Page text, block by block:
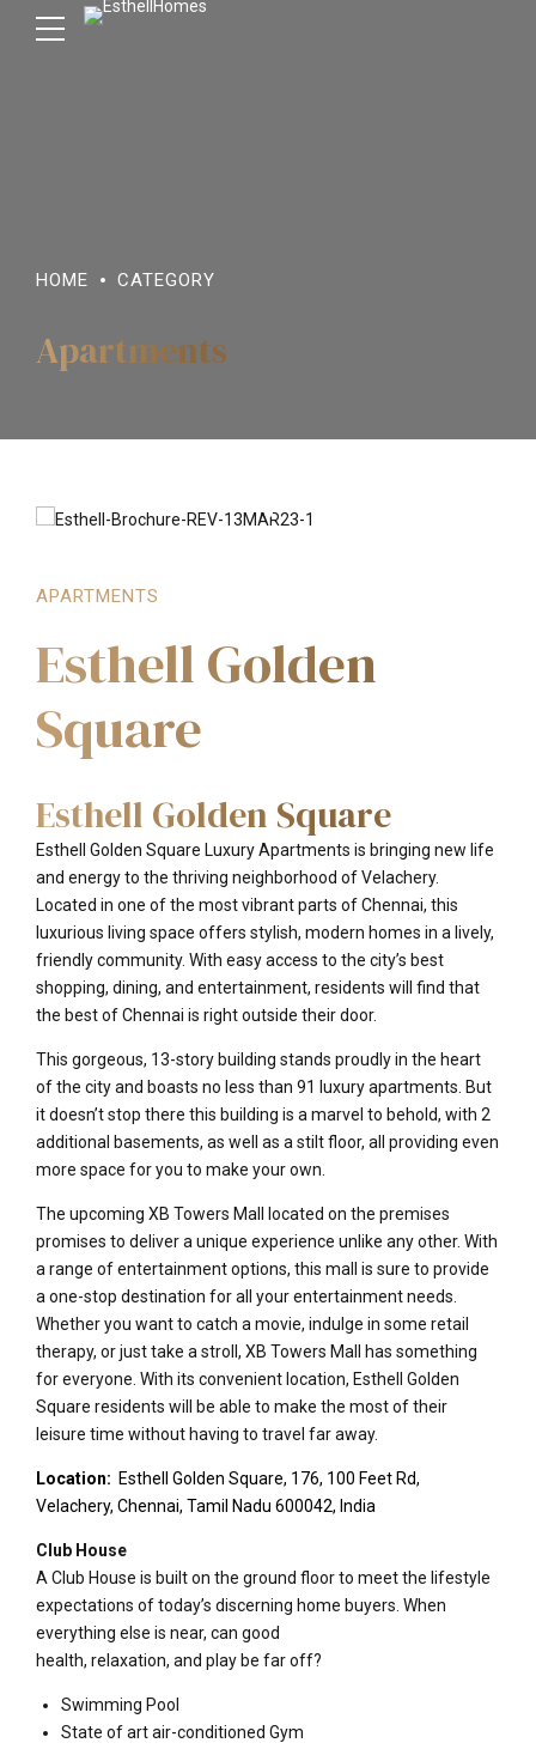
HOME CATEGORY
Apartments
APARTMENTS
Esthell Golden
Square
Esthell Golden Square
Esthell Golden Square Luxury Apartments is bringing new life
and energy to the thriving neighborhood of Velachery.
Located in one of the most vibrant parts of Chennai, this
luxurious living space offers stylish, modern homes in a lively,
friendly community. With easy access to the city’s best
shopping, dining, and entertainment, residents will find that
the best of Chennai is right outside their door.
This gorgeous, 13-story building stands proudly in the heart
of the city and boasts no less than 91 luxury apartments. But
it doesn’t stop there this building is a marvel to behold, with 2
additional basements, as well as a stilt floor, all providing even
more space for you to make your own.
The upcoming XB Towers Mall located on the premises
promises to deliver a unique experience unlike any other. With
a range of entertainment options, this mall is sure to provide
a one-stop destination for all your entertainment needs.
Whether you want to catch a movie, indulge in some retail
therapy, or just take a stroll, XB Towers Mall has something
for everyone. With its convenient location, Esthell Golden
Square residents will be able to make the most of their
leisure time without having to travel far away.
Location: Esthell Golden Square, 176, 100 Feet Rd,
Velachery, Chennai, Tamil Nadu 600042, India
Club House
A Club House is built on the ground floor to meet the lifestyle
expectations of today’s discerning home buyers. When
everything else is near, can good
health, relaxation, and play be far off?
Swimming Pool
State of art air-conditioned Gym